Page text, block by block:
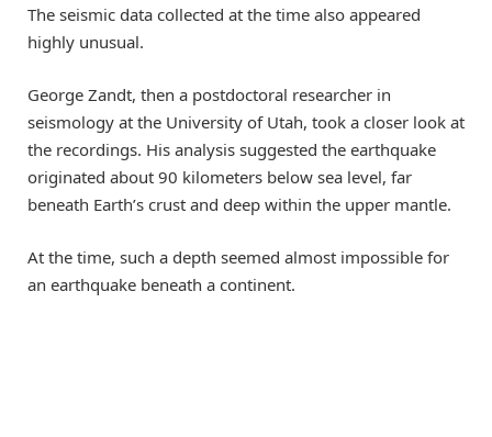
The seismic data collected at the time also appeared
highly unusual.
George Zandt, then a postdoctoral researcher in
seismology at the University of Utah, took a closer look at
the recordings. His analysis suggested the earthquake
originated about 90 kilometers below sea level, far
beneath Earth’s crust and deep within the upper mantle.
At the time, such a depth seemed almost impossible for
an earthquake beneath a continent.